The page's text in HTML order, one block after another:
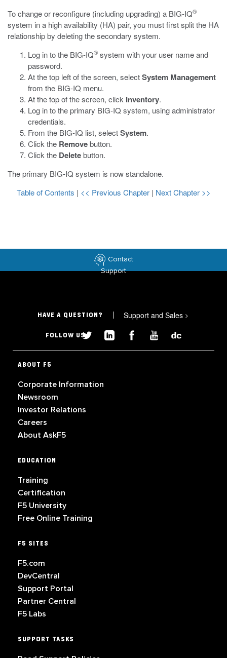
To change or reconfigure (including upgrading) a BIG-IQ®
system in a high availability (HA) pair, you must first split the HA
relationship by deleting the secondary system.
Log in to the BIG-IQ® system with your user name and
password.
At the top left of the screen, selectSystem Management
from the BIG-IQ menu.
At the top of the screen, click Inventory.
Log in to the primary BIG-IQ system, using administrator
credentials.
From the BIG-IQ list, selectSystem.
Click the Removebutton.
Click the Deletebutton.
The primary BIG-IQ system is now standalone.
Table of Contents | << Previous Chapter | Next Chapter >>
Contact
Support
HAVE A QUESTION? Support and Sales >
FOLLOW US
ABOUT F5
Corporate Information
Newsroom
Investor Relations
Careers
About AskF5
EDUCATION
Training
Certification
F5 University
Free Online Training
F5 SITES
F5.com
DevCentral
Support Portal
Partner Central
F5 Labs
SUPPORT TASKS